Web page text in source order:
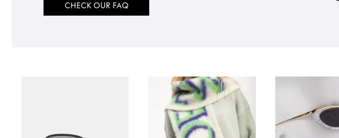
CHECK OUR FAQ